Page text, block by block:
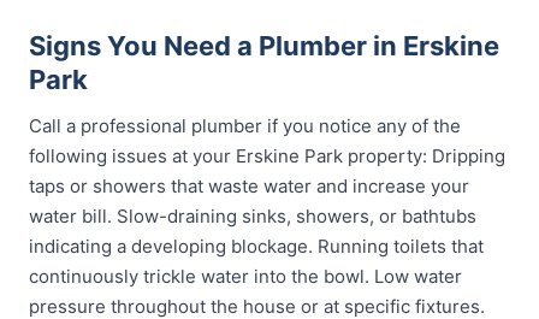
Signs You Need a Plumber in Erskine
Park
Call a professional plumber if you notice any of the
following issues at your Erskine Park property: Dripping
taps or showers that waste water and increase your
water bill. Slow-draining sinks, showers, or bathtubs
indicating a developing blockage. Running toilets that
continuously trickle water into the bowl. Low water
pressure throughout the house or at specific fixtures.